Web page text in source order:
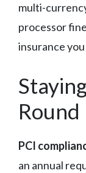
multi-
processor
insurance
Round
PCI
an annual